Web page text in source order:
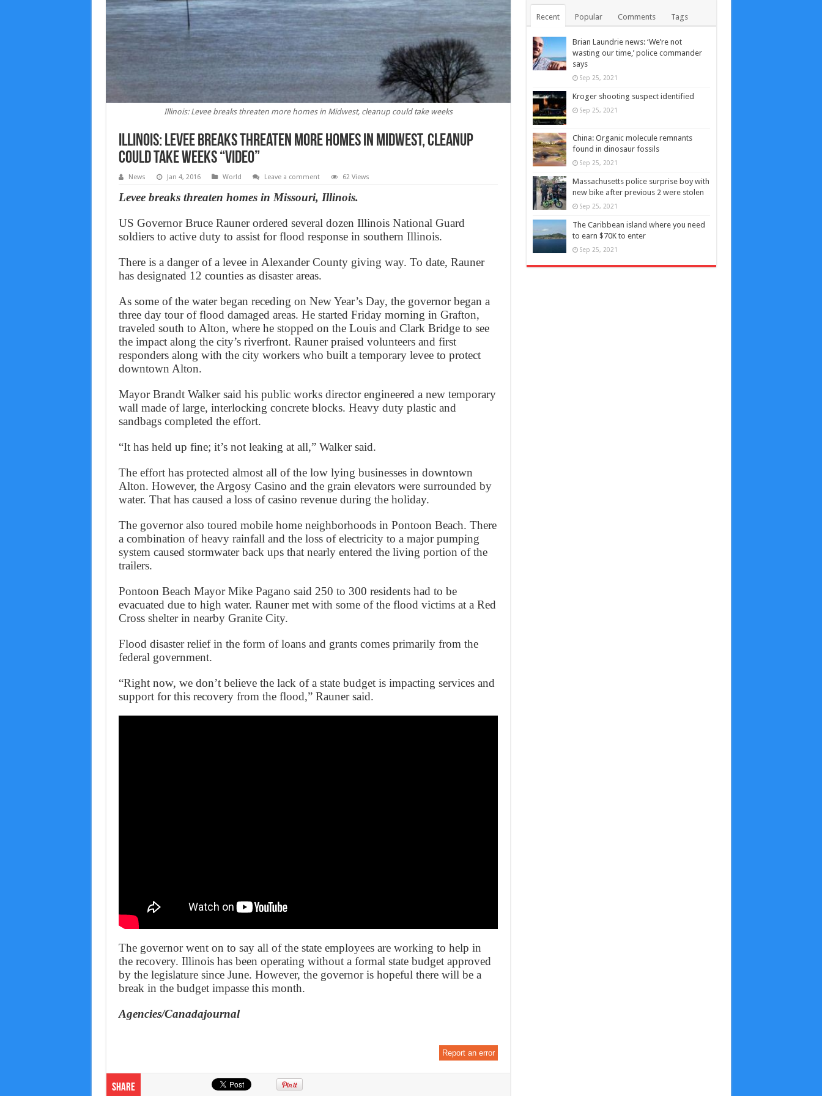
Illinois: Levee breaks threaten more homes in Midwest, cleanup could take weeks
Illinois: Levee breaks threaten more homes in Midwest, cleanup
could take weeks “Video”
News Jan 4, 2016 World Leave a comment 62 Views
Levee breaks threaten homes in Missouri, Illinois.
US Governor Bruce Rauner ordered several dozen Illinois National Guard
soldiers to active duty to assist for flood response in southern Illinois.
There is a danger of a levee in Alexander County giving way. To date, Rauner
has designated 12 counties as disaster areas.
As some of the water began receding on New Year’s Day, the governor began a
three day tour of flood damaged areas. He started Friday morning in Grafton,
traveled south to Alton, where he stopped on the Louis and Clark Bridge to see
the impact along the city’s riverfront. Rauner praised volunteers and first
responders along with the city workers who built a temporary levee to protect
downtown Alton.
Mayor Brandt Walker said his public works director engineered a new temporary
wall made of large, interlocking concrete blocks. Heavy duty plastic and
sandbags completed the effort.
“It has held up fine; it’s not leaking at all,” Walker said.
The effort has protected almost all of the low lying businesses in downtown
Alton. However, the Argosy Casino and the grain elevators were surrounded by
water. That has caused a loss of casino revenue during the holiday.
The governor also toured mobile home neighborhoods in Pontoon Beach. There
a combination of heavy rainfall and the loss of electricity to a major pumping
system caused stormwater back ups that nearly entered the living portion of the
trailers.
Pontoon Beach Mayor Mike Pagano said 250 to 300 residents had to be
evacuated due to high water. Rauner met with some of the flood victims at a Red
Cross shelter in nearby Granite City.
Flood disaster relief in the form of loans and grants comes primarily from the
federal government.
“Right now, we don’t believe the lack of a state budget is impacting services and
support for this recovery from the flood,” Rauner said.
The governor went on to say all of the state employees are working to help in
the recovery. Illinois has been operating without a formal state budget approved
by the legislature since June. However, the governor is hopeful there will be a
break in the budget impasse this month.
Agencies/Canadajournal
Report an error
Share
Recent Popular Comments Tags
Brian Laundrie news: ‘We’re not
wasting our time,’ police commander
says
Sep 25, 2021
Kroger shooting suspect identified
Sep 25, 2021
China: Organic molecule remnants
found in dinosaur fossils
Sep 25, 2021
Massachusetts police surprise boy with
new bike after previous 2 were stolen
Sep 25, 2021
The Caribbean island where you need
to earn $70K to enter
Sep 25, 2021